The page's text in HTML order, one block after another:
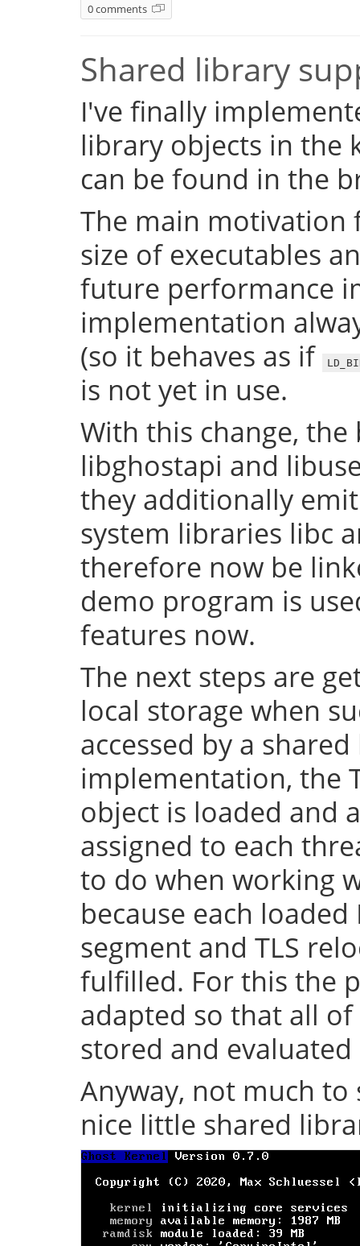
0 comments
Shared library
I've finally
library objects in the
can be found in the
The main motivation
size of executables
future performance
implementation
(so it behaves as if
is not yet in use.
With this change,
libghostapi and
they additionally
system libraries libc
therefore now be
demo program is
features now.
The next steps are
local storage when
accessed by a
implementation, the
object is loaded and
assigned to each
to do when working
because each loaded
segment and TLS
fulfilled. For this the
adapted so that all
stored and
Anyway, not much
nice little shared